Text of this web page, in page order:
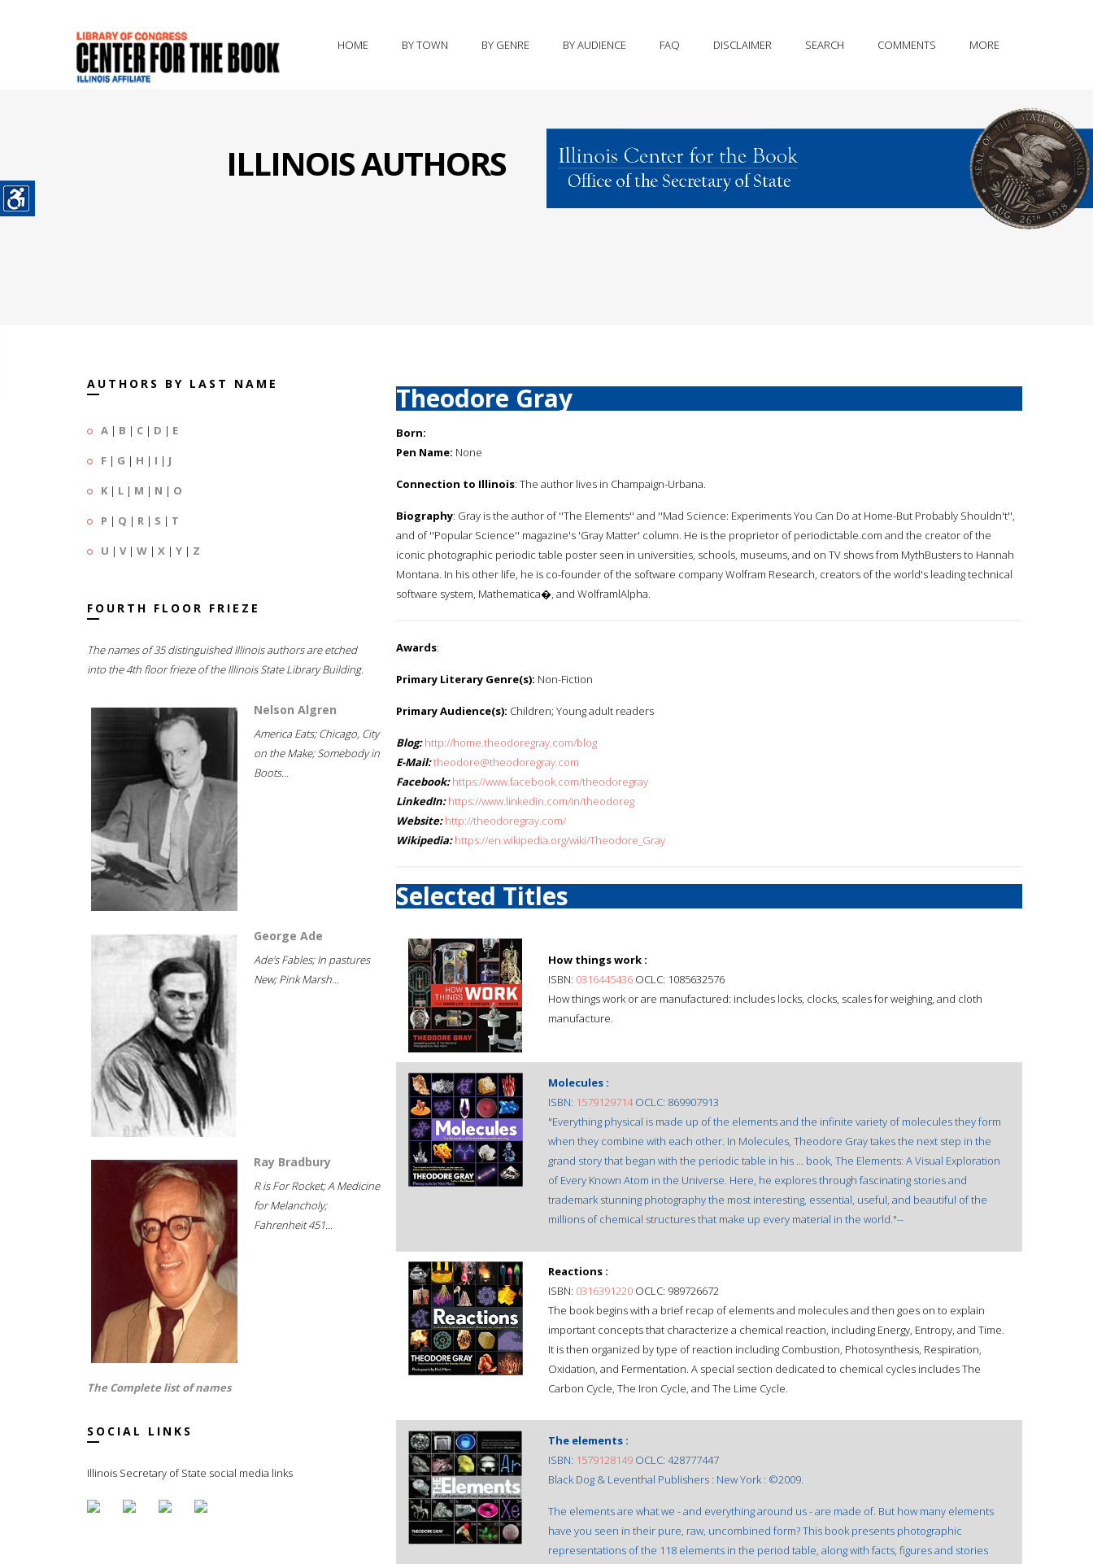
HOME BY TOWN BY GENRE BY AUDIENCE FAQ DISCLAIMER SEARCH COMMENTS MORE
ILLINOIS AUTHORS
AUTHORS BY LAST NAME
A | B | C | D | E
F | G | H | I | J
K | L | M | N | O
P | Q | R | S | T
U | V| W | X | Y | Z
FOURTH FLOOR FRIEZE
The names of 35 distinguished Illinois authors are etched
into the 4th floor frieze of the Illinois State Library Building.
Nelson Algren
America Eats; Chicago, City
on the Make; Somebody in
Boots...
George Ade
Ade's Fables; In pastures
New; Pink Marsh...
Ray Bradbury
R is For Rocket; A Medicine
for Melancholy;
Fahrenheit 451...
The Complete list of names
SOCIAL LINKS
Illinois Secretary of State social media links
Theodore Gray
Born:
Pen Name: None
Connection to Illinois: The author lives in Champaign-Urbana.
Biography: Gray is the author of ''The Elements'' and ''Mad Science: Experiments You Can Do at Home-But Probably Shouldn't'',
and of ''Popular Science'' magazine's 'Gray Matter' column. He is the proprietor of periodictable.com and the creator of the
iconic photographic periodic table poster seen in universities, schools, museums, and on TV shows from MythBusters to Hannah
Montana. In his other life, he is co-founder of the software company Wolfram Research, creators of the world's leading technical
software system, Mathematica�, and WolframlAlpha.
Awards:
Primary Literary Genre(s): Non-Fiction
Primary Audience(s): Children; Young adult readers
Blog: http://home.theodoregray.com/blog
E-Mail:theodore@theodoregray.com
Facebook: https://www.facebook.com/theodoregray
LinkedIn: https://www.linkedin.com/in/theodoreg
Website: http://theodoregray.com/
Wikipedia: https://en.wikipedia.org/wiki/Theodore_Gray
Selected Titles
How things work :
ISBN: 0316445436 OCLC: 1085632576
How things work or are manufactured: includes locks, clocks, scales for weighing, and cloth
manufacture.
Molecules :
ISBN: 1579129714OCLC: 869907913
"Everything physical is made up of the elements and the infinite variety of molecules they form
when they combine with each other. In Molecules, Theodore Gray takes the next step in the
grand story that began with the periodic table in his ... book, The Elements: A Visual Exploration
of Every Known Atom in the Universe. Here, he explores through fascinating stories and
trademark stunning photography the most interesting, essential, useful, and beautiful of the
millions of chemical structures that make up every material in the world."--
Reactions :
ISBN: 0316391220 OCLC: 989726672
The book begins with a brief recap of elements and molecules and then goes on to explain
important concepts that characterize a chemical reaction, including Energy, Entropy, and Time.
It is then organized by type of reaction including Combustion, Photosynthesis, Respiration,
Oxidation, and Fermentation. A special section dedicated to chemical cycles includes The
Carbon Cycle, The Iron Cycle, and The Lime Cycle.
The elements :
ISBN: 1579128149 OCLC: 428777447
Black Dog & Leventhal Publishers : New York : ©2009.
The elements are what we - and everything around us - are made of. But how many elements
have you seen in their pure, raw, uncombined form? This book presents photographic
representations of the 118 elements in the period table, along with facts, figures and stories